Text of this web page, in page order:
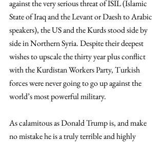
against the very serious threat of ISIL (Islamic
State of Iraq and the Levant or Daesh to Arabic
speakers), the US and the Kurds stood side by
side in Northern Syria. Despite their deepest
wishes to upscale the thirty year plus conflict
with the Kurdistan Workers Party, Turkish
forces were never going to go up against the
world’s most powerful military.
As calamitous as Donald Trump is, and make
no mistake he is a truly terrible and highly